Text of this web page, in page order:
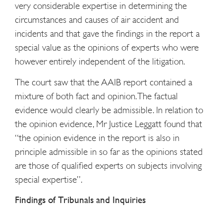
very considerable expertise in determining the
circumstances and causes of air accident and
incidents and that gave the findings in the report a
special value as the opinions of experts who were
however entirely independent of the litigation.
The court saw that the AAIB report contained a
mixture of both fact and opinion. The factual
evidence would clearly be admissible. In relation to
the opinion evidence, Mr Justice Leggatt found that
“the opinion evidence in the report is also in
principle admissible in so far as the opinions stated
are those of qualified experts on subjects involving
special expertise”.
Findings of Tribunals and Inquiries